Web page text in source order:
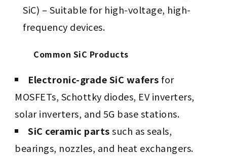
SiC) – Suitable for high-voltage, high-
frequency devices.
Common SiC Products
Electronic-grade SiC wafersfor
MOSFETs, Schottky diodes, EV inverters,
solar inverters, and 5G base stations.
SiC ceramic partssuch as seals,
bearings, nozzles, and heat exchangers.